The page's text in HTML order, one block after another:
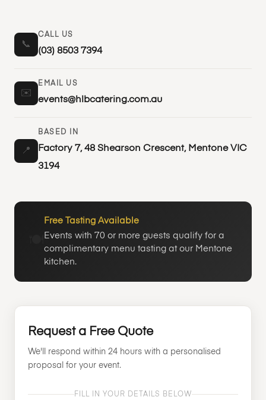
📞
CALL US
(03) 8503 7394
✉️
EMAIL US
events@hlbcatering.com.au
📍
BASED IN
Factory 7, 48 Shearson Crescent, Mentone VIC
3194
Free Tasting Available
Events with 70 or more guests qualify for a
complimentary menu tasting at our Mentone
kitchen.
Request a Free Quote
We'll respond within 24 hours with a personalised
proposal for your event.
FILL IN YOUR DETAILS BELOW